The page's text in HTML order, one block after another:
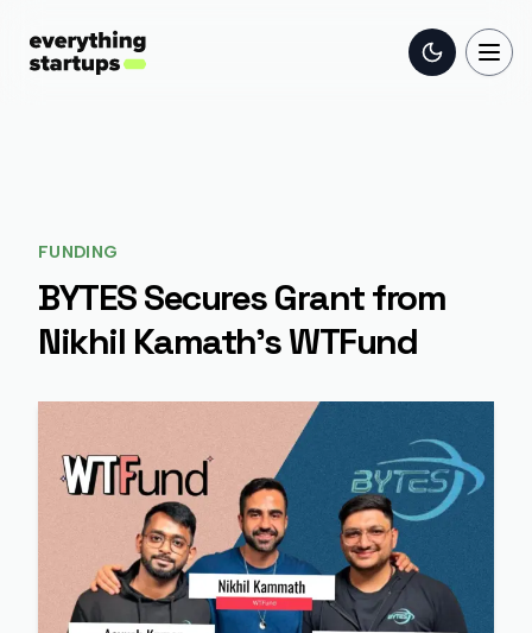
Toggle
FUNDING
BYTES Secures Grant from
Nikhil Kamath's WTFund